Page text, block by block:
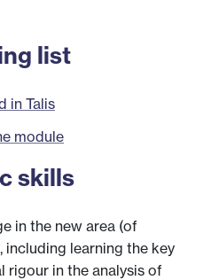
list
in Talis
module
skills
in the new area (of
learning the key
in the analysis of